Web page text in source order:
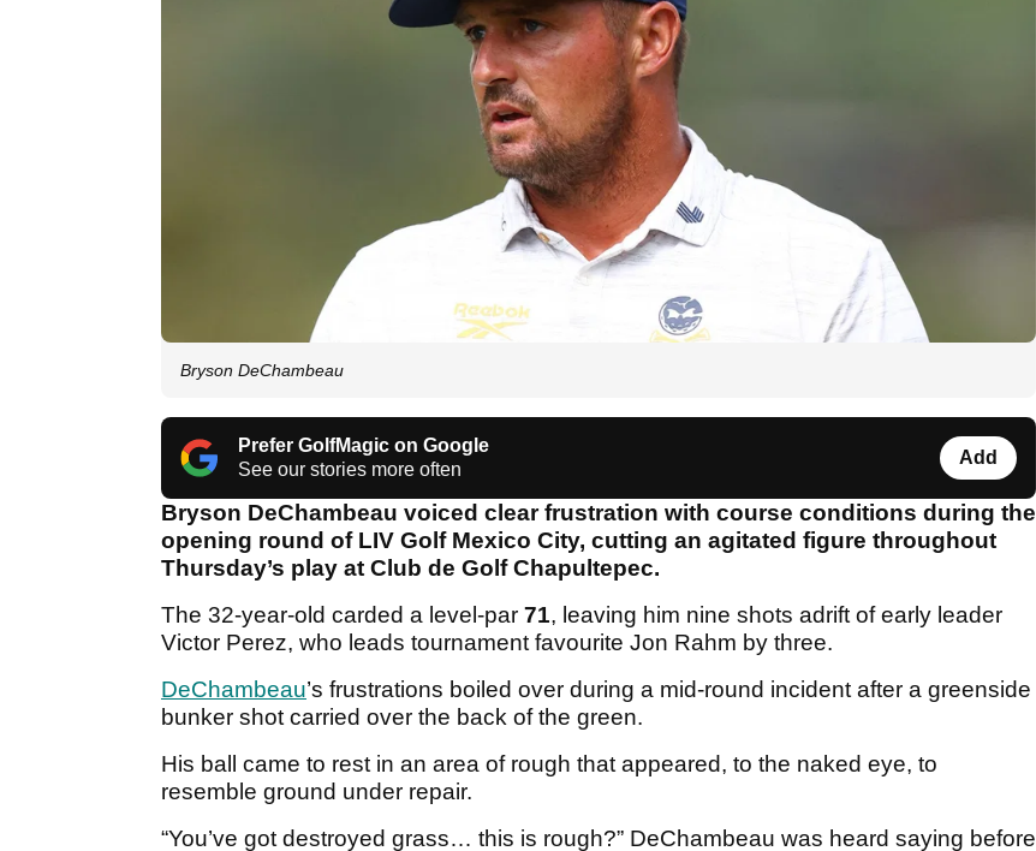
Bryson DeChambeau
Prefer GolfMagic on Google
See our stories more often
Add
Bryson DeChambeau voiced clear frustration with course conditions during the
opening round of LIV Golf Mexico City, cutting an agitated figure throughout
Thursday’s play at Club de Golf Chapultepec.
The 32-year-old carded a level-par 71, leaving him nine shots adrift of early leader
Victor Perez, who leads tournament favourite Jon Rahm by three.
DeChambeau’s frustrations boiled over during a mid-round incident after a greenside
bunker shot carried over the back of the green.
His ball came to rest in an area of rough that appeared, to the naked eye, to
resemble ground under repair.
“You’ve got destroyed grass… this is rough?” DeChambeau was heard saying before